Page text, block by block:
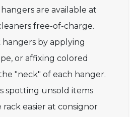
are available at
free-of-charge.
hangers by applying
or affixing colored
"neck" of each hanger.
spotting unsold items
easier at consignor